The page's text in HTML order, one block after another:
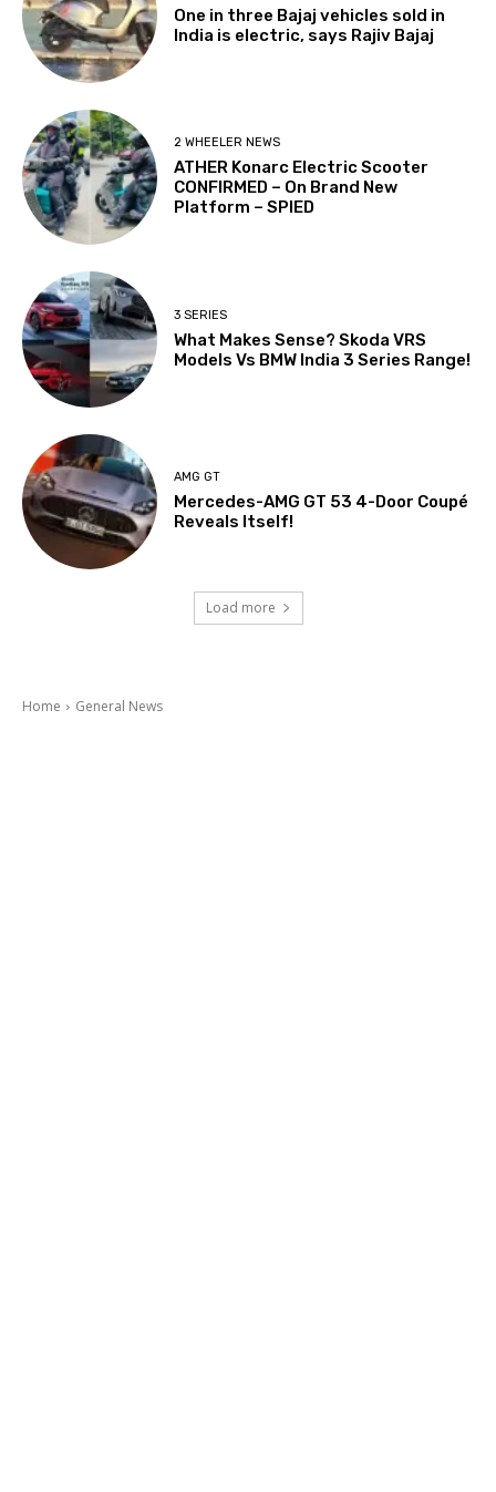
One in three Bajaj vehicles sold in
India is electric, says Rajiv Bajaj
2 WHEELER NEWS
ATHER Konarc Electric Scooter
CONFIRMED – On Brand New
Platform – SPIED
3 SERIES
What Makes Sense? Skoda VRS
Models Vs BMW India 3 Series Range!
AMG GT
Mercedes-AMG GT 53 4-Door Coupé
Reveals Itself!
Load more